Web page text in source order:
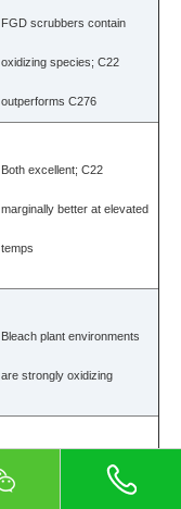
FGD scrubbers contain
oxidizing species; C22
outperforms C276
Both excellent; C22
marginally better at elevated
temps
Bleach plant environments
are strongly oxidizing
C22 better in combined HCl